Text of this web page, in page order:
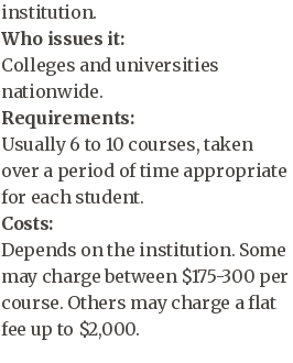
institution.
Who issues it:
Colleges and universities
nationwide.
Requirements:
Usually 6 to 10 courses, taken
over a period of time appropriate
for each student.
Costs:
Depends on the institution. Some
may charge between $175-300 per
course. Others may charge a flat
fee up to $2,000.